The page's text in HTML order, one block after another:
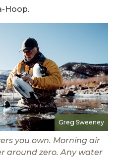
Hoop.
Greg Sweeney
you own. Morning air
around zero. Any water